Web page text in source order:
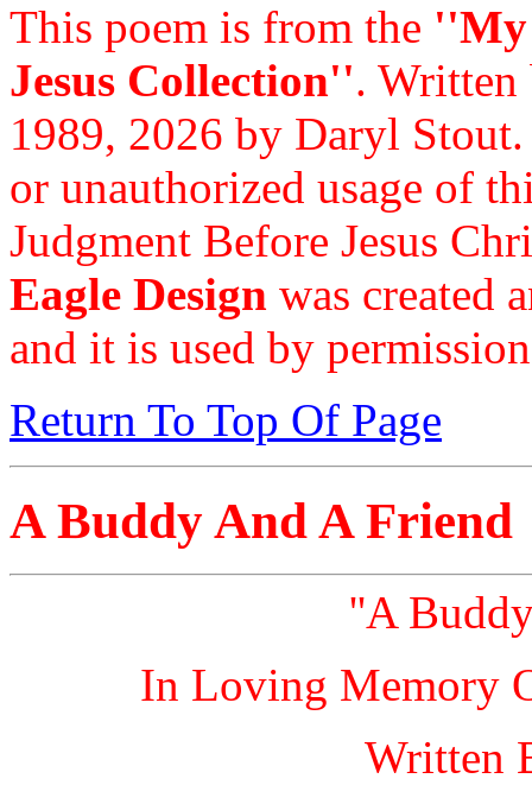
This poem is from the ''My
Jesus Collection''.
1989, 2026 by Daryl
or unauthorized usage of
Judgment Before Jesus
Eagle Design was created
and it is used by
Return To Top Of Page
A Buddy And A Friend
''A
In Loving Memory
Written